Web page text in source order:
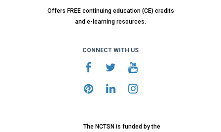
Offers FREE continuing education (CE) credits
and e-learning resources.
CONNECT WITH US
The NCTSN is funded by the